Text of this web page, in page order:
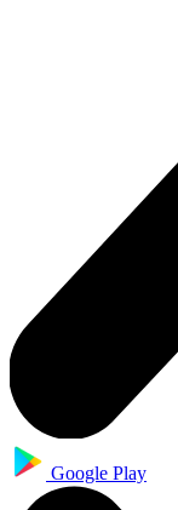
Google Play